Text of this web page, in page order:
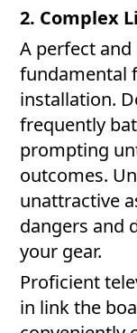
2. Complex
A perfect
fundamental
installation.
frequently
prompting
outcomes.
unattractive
dangers and
your gear.
Proficient
in link the